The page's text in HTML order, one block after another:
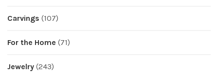
Carvings (107)
For the Home (71)
Jewelry (243)